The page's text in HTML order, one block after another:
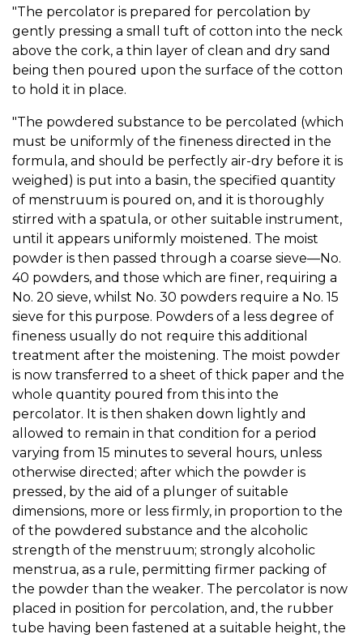
"The percolator is prepared for percolation by
gently pressing a small tuft of cotton into the neck
above the cork, a thin layer of clean and dry sand
being then poured upon the surface of the cotton
to hold it in place.
"The powdered substance to be percolated (which
must be uniformly of the fineness directed in the
formula, and should be perfectly air-dry before it is
weighed) is put into a basin, the specified quantity
of menstruum is poured on, and it is thoroughly
stirred with a spatula, or other suitable instrument,
until it appears uniformly moistened. The moist
powder is then passed through a coarse sieve—No.
40 powders, and those which are finer, requiring a
No. 20 sieve, whilst No. 30 powders require a No. 15
sieve for this purpose. Powders of a less degree of
fineness usually do not require this additional
treatment after the moistening. The moist powder
is now transferred to a sheet of thick paper and the
whole quantity poured from this into the
percolator. It is then shaken down lightly and
allowed to remain in that condition for a period
varying from 15 minutes to several hours, unless
otherwise directed; after which the powder is
pressed, by the aid of a plunger of suitable
dimensions, more or less firmly, in proportion to the
of the powdered substance and the alcoholic
strength of the menstruum; strongly alcoholic
menstrua, as a rule, permitting firmer packing of
the powder than the weaker. The percolator is now
placed in position for percolation, and, the rubber
tube having been fastened at a suitable height, the